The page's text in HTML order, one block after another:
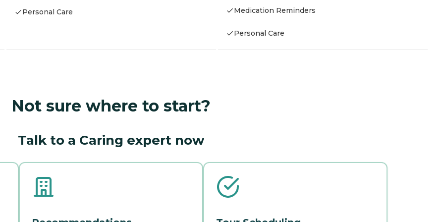
Personal Care Medication Reminders
Personal Care
Not sure where to start?
Talk to a Caring expert now